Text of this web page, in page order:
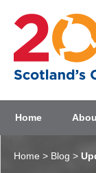
Home
Home > Blog >